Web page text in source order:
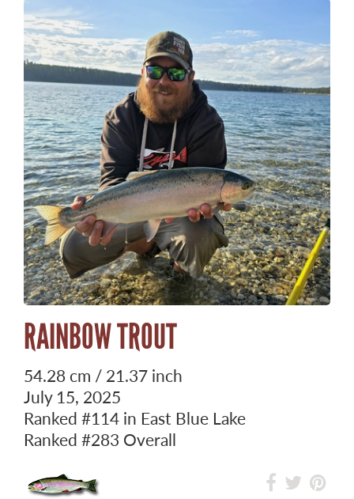
RAINBOW TROUT
54.28 cm / 21.37 inch
July 15, 2025
Ranked #114 in East Blue Lake
Ranked #283 Overall